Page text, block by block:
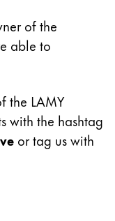
of the
able to
the LAMY
with the hashtag
or tag us with